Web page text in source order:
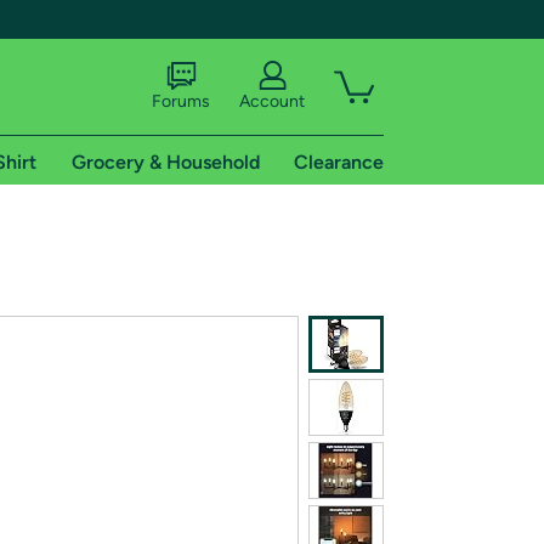
shipping addresses.
of Amazon Prime
Forums Account
Grocery & Household Clearance